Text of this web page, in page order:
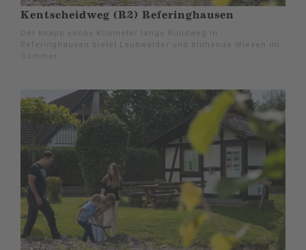
Kentscheidweg (R2) Referinghausen
Der knapp sechs Kilometer lange Rundweg in
Referinghausen bietet Laubwälder und blühende Wiesen im
Sommer.